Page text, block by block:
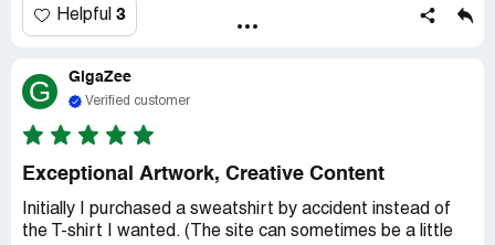
searching for a sense of a lost time, a brief bit of thrilling
nostalgia, and I'll find the receipt. And I will smile,
Plus, as a souvenir, I got this cool t-shirt.
Helpful 3
G GigaZee
Verified customer
Exceptional Artwork, Creative Content
Initially I purchased a sweatshirt by accident instead of
the T-shirt I wanted. (The site can sometimes be a little